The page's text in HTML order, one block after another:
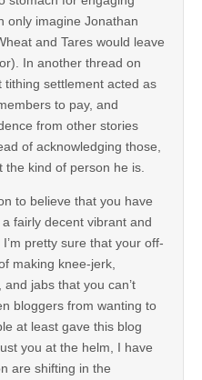
only imagine Jonathan
and Tares would leave
In another thread on
settlement acted as
to pay, and
from other stories
of acknowledging those,
the kind of person he is.
to believe that you have
fairly decent vibrant and
pretty sure that your off-
making knee-jerk,
jabs that you can’t
bloggers from wanting to
at least gave this blog
you at the helm, I have
are shifting in the